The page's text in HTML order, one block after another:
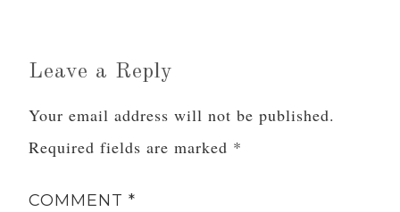
(Twice)Warning: The
following post contains a
the…
Leave a Reply
Your email address will not be published.
Required fields are marked *
COMMENT*